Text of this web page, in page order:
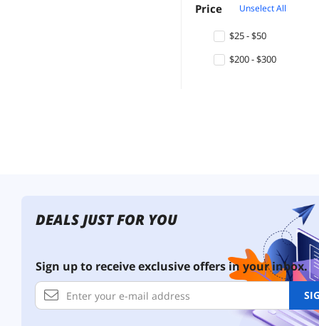
Price Unselect All
$25 - $50
$200 - $300
DEALS JUST FOR YOU
Sign up to receive exclusive offers in your inbox.